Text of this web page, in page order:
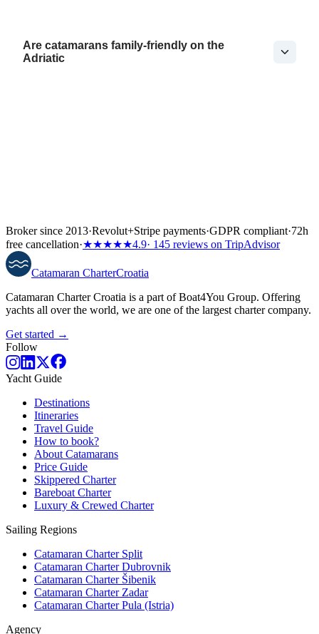
Are catamarans family-friendly on the
Adriatic
Broker since 2013·Revolut+Stripe payments·GDPR compliant·72h
free cancellation·★★★★★4.9· 145 reviews on TripAdvisor
Catamaran CharterCroatia
Catamaran Charter Croatia is a part of Boat4You Group. Offering
yachts all over the world, we are one of the largest charter company.
Get started →
Follow
Yacht Guide
Destinations
Itineraries
Travel Guide
How to book?
About Catamarans
Price Guide
Skippered Charter
Bareboat Charter
Luxury & Crewed Charter
Sailing Regions
Catamaran Charter Split
Catamaran Charter Dubrovnik
Catamaran Charter Šibenik
Catamaran Charter Zadar
Catamaran Charter Pula (Istria)
Agency